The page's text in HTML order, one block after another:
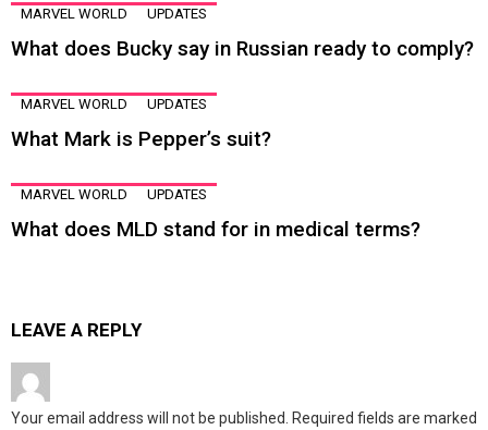
MARVEL WORLD UPDATES
What does Bucky say in Russian ready to comply?
MARVEL WORLD UPDATES
What Mark is Pepper’s suit?
MARVEL WORLD UPDATES
What does MLD stand for in medical terms?
LEAVE A REPLY
Your email address will not be published. Required fields are marked